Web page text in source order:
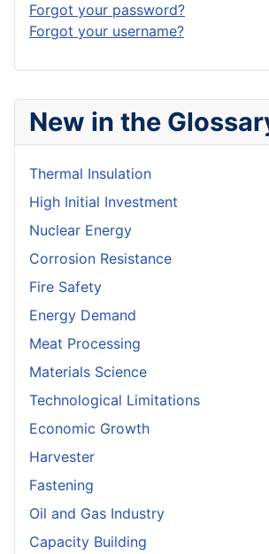
New in the
Thermal Insulation
High Initial Investment
Nuclear Energy
Corrosion Resistance
Fire Safety
Energy Demand
Meat Processing
Materials Science
Technological Limitations
Economic Growth
Harvester
Fastening
Oil and Gas Industry
Capacity Building
Forgot your password?
Forgot your username?